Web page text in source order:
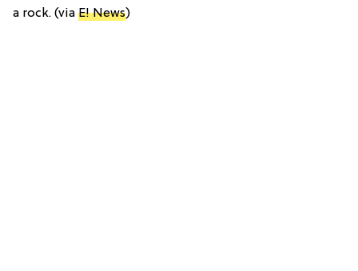
a rock. (via E! News)